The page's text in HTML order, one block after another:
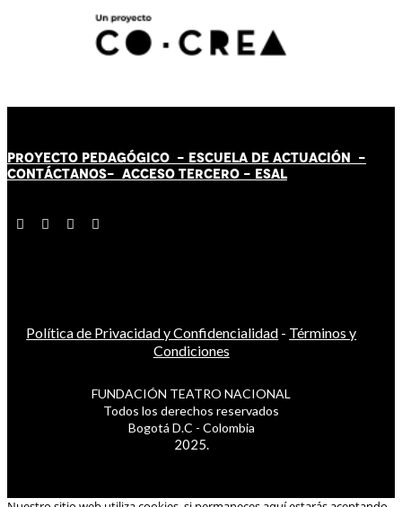
PROYECTO PEDAGÓGICO - ESCUELA DE ACTUACIÓN -
CONTÁCTANOS- ACCESO TERCERO - ESAL
Política de Privacidad y Confidencialidad - Términos y
Condiciones
FUNDACIÓN TEATRO NACIONAL
Todos los derechos reservados
Bogotá D.C - Colombia
2025.